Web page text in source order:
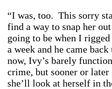
“I was, too. This sorry
find a way to snap her
going to be when I
a week and he came
now, Ivy’s barely
crime, but sooner or
she’ll look at herself in